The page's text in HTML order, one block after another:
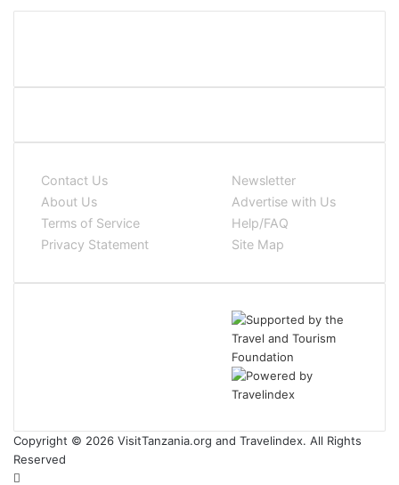
Contact Us
About Us
Terms of Service
Privacy Statement
Newsletter
Advertise with Us
Help/FAQ
Site Map
Copyright © 2026 VisitTanzania.org and Travelindex. All Rights
Reserved